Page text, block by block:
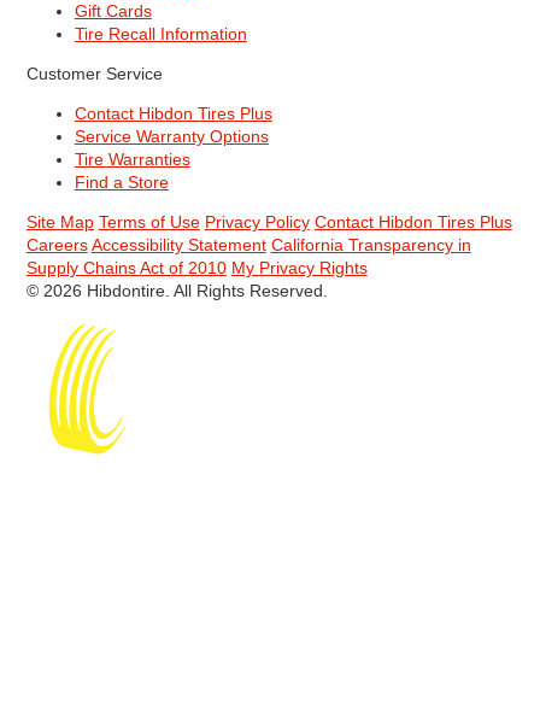
Gift Cards
Tire Recall Information
Customer Service
Contact Hibdon Tires Plus
Service Warranty Options
Tire Warranties
Find a Store
Site Map Terms of Use Privacy Policy Contact Hibdon Tires Plus
Careers Accessibility Statement California Transparency in
Supply Chains Act of 2010 My Privacy Rights
© 2026 Hibdontire. All Rights Reserved.